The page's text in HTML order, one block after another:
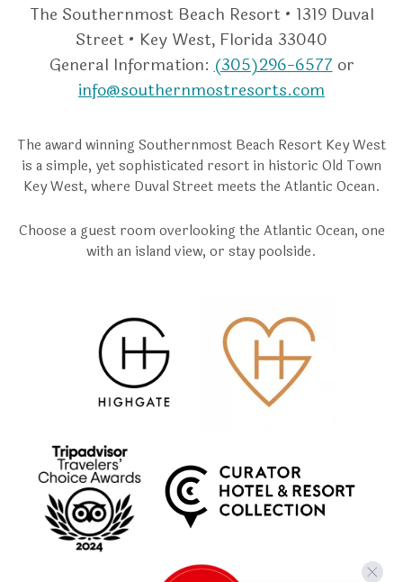
The Southernmost Beach Resort • 1319 Duval
Street • Key West, Florida 33040
General Information:(305)296-6577or
info@southernmostresorts.com
The award winning Southernmost Beach Resort Key West
is a simple, yet sophisticated resort in historic Old Town
Key West, where Duval Street meets the Atlantic Ocean.
Choose a guest room overlooking the Atlantic Ocean, one
with an island view, or stay poolside.